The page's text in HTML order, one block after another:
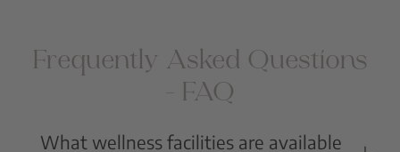
Frequently Asked Questions
– FAQ
What wellness facilities are available